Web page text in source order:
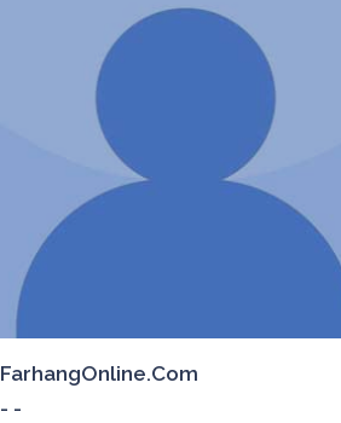
FarhangOnline.com
- -